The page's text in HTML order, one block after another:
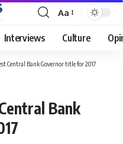
Font
Resizer
Aa
Interviews Culture
Central Bank Governor title for 2017
Bank